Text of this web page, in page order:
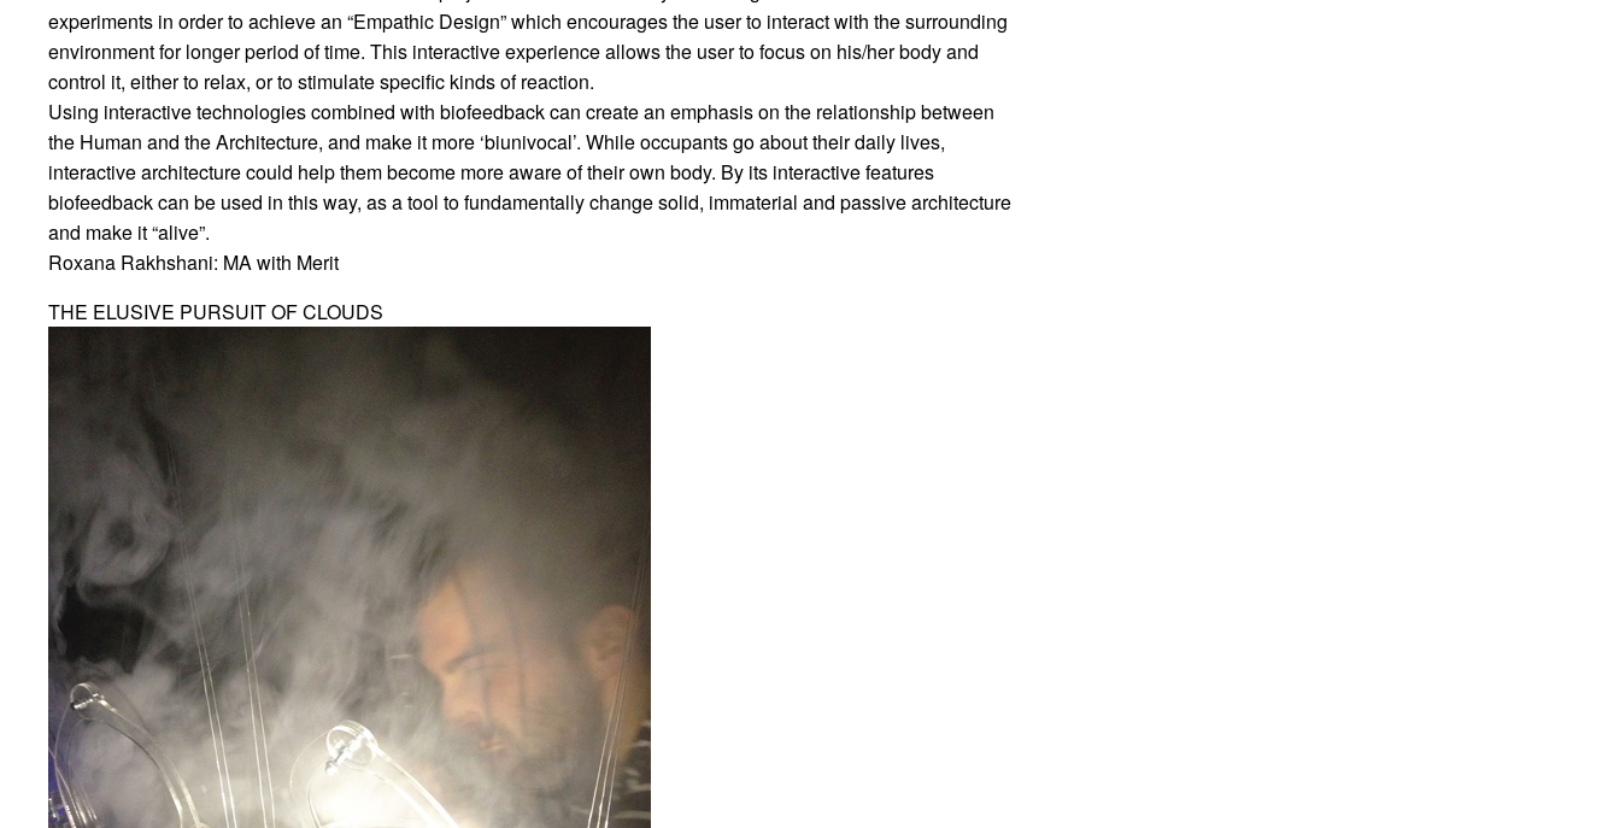
experiments in order to achieve an “Empathic Design” which encourages the user to interact with the surrounding
environment for longer period of time. This interactive experience allows the user to focus on his/her body and
control it, either to relax, or to stimulate specific kinds of reaction.
Using interactive technologies combined with biofeedback can create an emphasis on the relationship between
the Human and the Architecture, and make it more ‘biunivocal’. While occupants go about their daily lives,
interactive architecture could help them become more aware of their own body. By its interactive features
biofeedback can be used in this way, as a tool to fundamentally change solid, immaterial and passive architecture
and make it “alive”.
Roxana Rakhshani: MA with Merit
THE ELUSIVE PURSUIT OF CLOUDS